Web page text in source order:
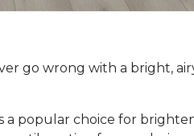
go wrong with a bright,
a popular choice for